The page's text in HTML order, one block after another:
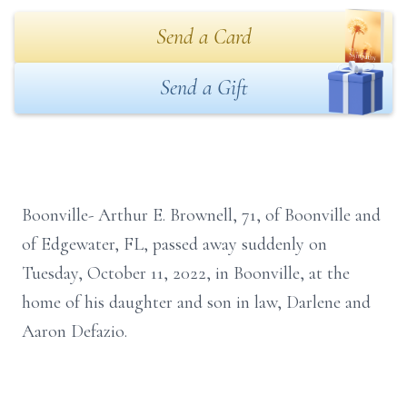
Send a Card
Send a Gift
Boonville- Arthur E. Brownell, 71, of Boonville and
of Edgewater, FL, passed away suddenly on
Tuesday, October 11, 2022, in Boonville, at the
home of his daughter and son in law, Darlene and
Aaron Defazio.